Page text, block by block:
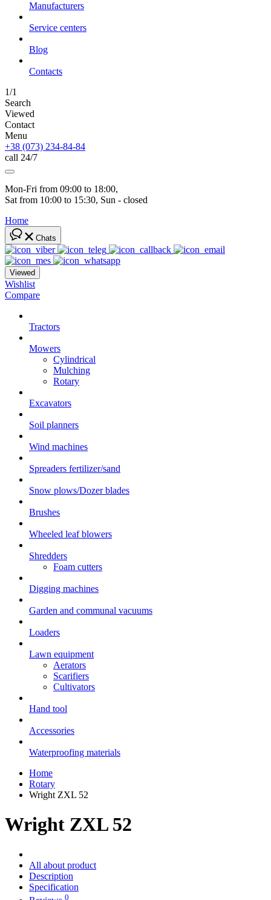
Manufacturers
Service centers
Blog
Сontacts
1/1
Search
Viewed
Contact
Menu
+38 (073) 234-84-84
call 24/7
Mon-Fri from 09:00 to 18:00,
Sat from 10:00 to 15:30, Sun - closed
Home
Chats
Viewed
Wishlist
Compare
Tractors
Mowers
Cylindrical
Mulching
Rotary
Excavators
Soil planners
Wind machines
Spreaders fertilizer/sand
Snow plows/Dozer blades
Brushes
Wheeled leaf blowers
Shredders
Foam cutters
Digging machines
Garden and communal vacuums
Loaders
Lawn equipment
Aerators
Scarifiers
Cultivators
Hand tool
Accessories
Waterproofing materials
Home
Rotary
Wright ZXL 52
Wright ZXL 52
All about product
Description
Specification
0